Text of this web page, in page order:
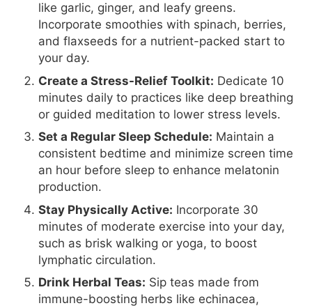
like garlic, ginger, and leafy greens.
Incorporate smoothies with spinach, berries,
and flaxseeds for a nutrient-packed start to
your day.
Create a Stress-Relief Toolkit: Dedicate 10
minutes daily to practices like deep breathing
or guided meditation to lower stress levels.
Set a Regular Sleep Schedule: Maintain a
consistent bedtime and minimize screen time
an hour before sleep to enhance melatonin
production.
Stay Physically Active: Incorporate 30
minutes of moderate exercise into your day,
such as brisk walking or yoga, to boost
lymphatic circulation.
Drink Herbal Teas: Sip teas made from
immune-boosting herbs like echinacea,